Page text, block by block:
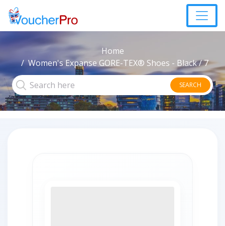
Home
Women's Expanse GORE-TEX® Shoes - Black / 7
SEARCH